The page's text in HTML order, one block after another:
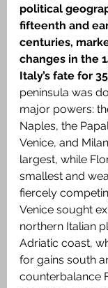
political
fifteenth and
centuries,
changes in the
Italy’s fate for
peninsula was
major powers:
Naples, the
Venice, and
largest, while
smallest and
fiercely
Venice sought
northern Italian
Adriatic coast,
for gains south
counterbalance